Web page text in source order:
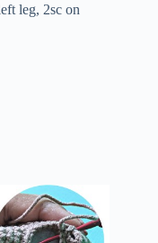
leg, 2sc on